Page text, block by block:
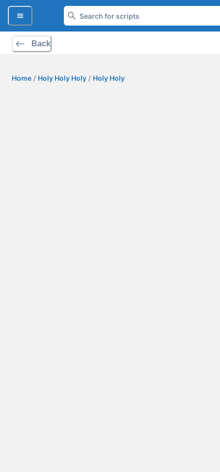
Back
Home / Holy Holy Holy / Holy Holy